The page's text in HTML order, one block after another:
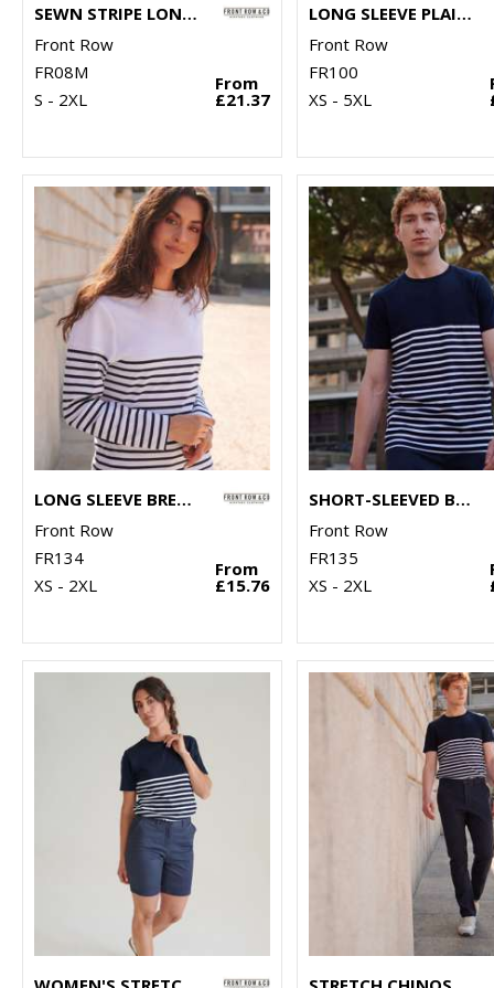
SEWN STRIPE LONG SLEEVE RUGBY SHIRT
Front Row
FR08M
S - 2XL
From
£21.37
LONG SLEEVE PLAIN RUGBY SHIRT
Front Row
FR100
XS - 5XL
LONG SLEEVE BRETON STRIPED T
Front Row
FR134
XS - 2XL
From
£15.76
SHORT-SLEEVED BRETON T
Front Row
FR135
XS - 2XL